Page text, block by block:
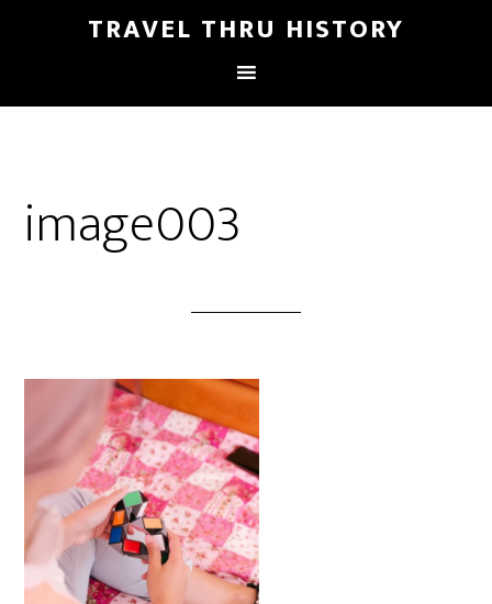
TRAVEL THRU HISTORY
image003